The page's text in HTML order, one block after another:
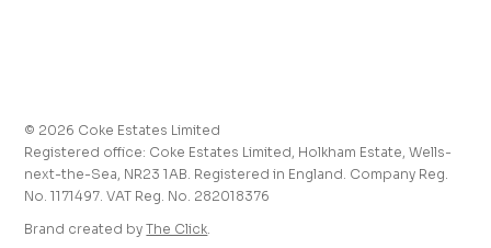
Press and media enquiries
Journal
Accessibility
© 2026 Coke Estates Limited
Registered office: Coke Estates Limited, Holkham Estate, Wells-
next-the-Sea, NR23 1AB. Registered in England. Company Reg.
No. 1171497. VAT Reg. No. 282018376
Brand created byThe Click.